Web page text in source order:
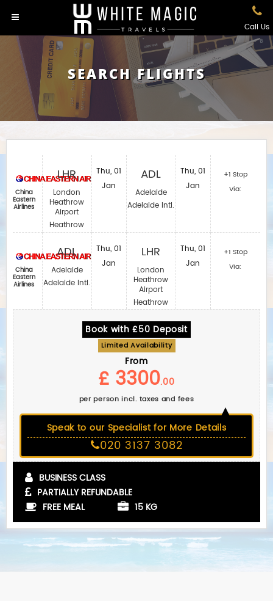
Call Us
SEARCH FLIGHTS
China
Eastern
Airlines
China
Eastern
Airlines
LHR
London
Heathrow
Airport
Heathrow
ADL
Adelaide
Adelaide Intl.
Thu, 01
Jan
Thu, 01
Jan
ADL
Adelaide
Adelaide Intl.
LHR
London
Heathrow
Airport
Heathrow
Thu, 01
Jan
Thu, 01
Jan
+1 Stop
Via:
+1 Stop
Via:
Book with £50 Deposit
Limited Availability
From
£ 3300.00
per person incl. taxes and fees
Speak to our Specialist for More Details
020 3137 3082
BUSINESS CLASS
PARTIALLY REFUNDABLE
FREE MEAL
15 KG